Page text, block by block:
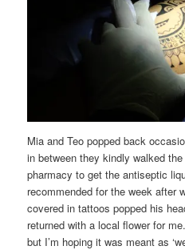
Mia and Teo popped back
in between they kindly walked
pharmacy to get the antiseptic
recommended for the week after
covered in tattoos popped his
returned with a local flower for
but I’m hoping it was meant as